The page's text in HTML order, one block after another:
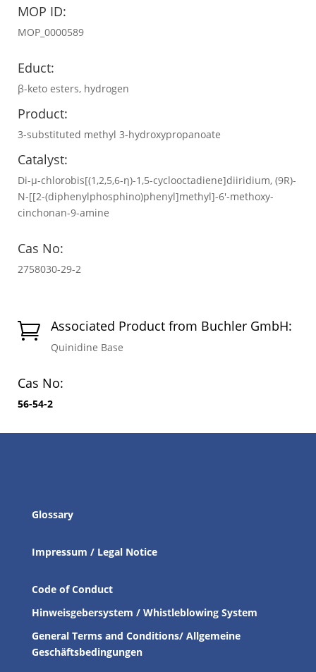
MOP ID:
MOP_0000589
Educt:
β-keto esters, hydrogen
Product:
3-substituted methyl 3-hydroxypropanoate
Catalyst:
Di-μ-chlorobis[(1,2,5,6-η)-1,5-cyclooctadiene]diiridium, (9R)-
N-[[2-(diphenylphosphino)phenyl]methyl]-6′-methoxy-
cinchonan-9-amine
Cas No:
2758030-29-2
 Associated Product from Buchler GmbH:
Quinidine Base
Cas No:
56-54-2
Glossary
Impressum / Legal Notice
Code of Conduct
Hinweisgebersystem / Whistleblowing System
General Terms and Conditions/ Allgemeine
Geschäftsbedingungen